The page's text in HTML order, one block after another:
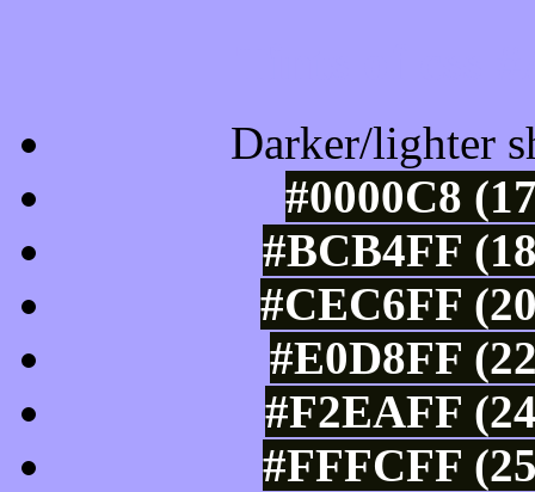
Darker/lighter
#0000C8
#BCB4FF
#CEC6FF
#E0D8FF
#F2EAFF
#FFFCFF